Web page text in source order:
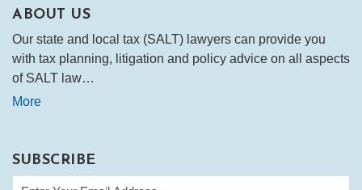
ABOUT US
Our state and local tax (SALT) lawyers can provide you
with tax planning, litigation and policy advice on all aspects
of SALT law…
More
SUBSCRIBE